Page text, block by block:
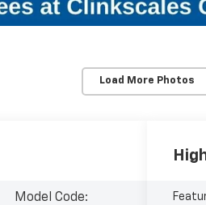
Load More Photos
Model Code: